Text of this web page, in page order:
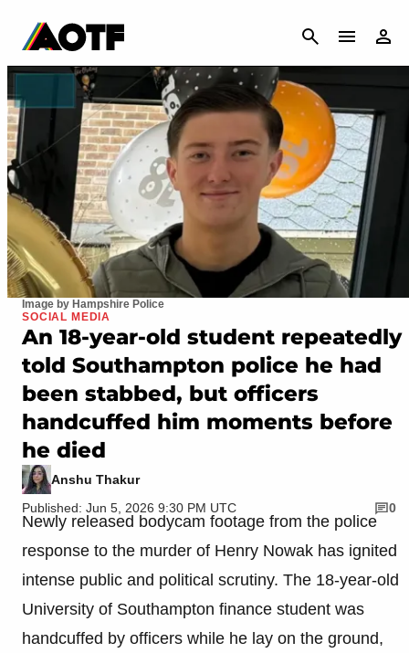
CANCEL
Image by Hampshire Police
SOCIAL MEDIA
An 18-year-old student repeatedly
told Southampton police he had
been stabbed, but officers
handcuffed him moments before
he died
Anshu Thakur
Published: Jun 5, 2026 9:30 PM UTC
0
Newly released bodycam footage from the police
response to the murder of Henry Nowak has ignited
intense public and political scrutiny. The 18-year-old
University of Southampton finance student was
handcuffed by officers while he lay on the ground,